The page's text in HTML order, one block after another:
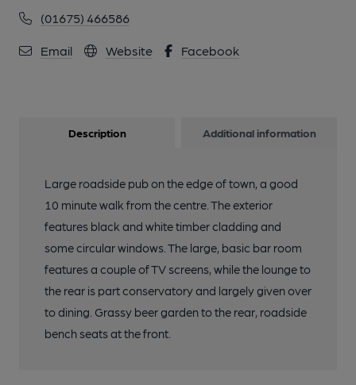
(01675) 466586
Email Website Facebook
Description Additional information
Large roadside pub on the edge of town, a good
10 minute walk from the centre. The exterior
features black and white timber cladding and
some circular windows. The large, basic bar room
features a couple of TV screens, while the lounge to
the rear is part conservatory and largely given over
to dining. Grassy beer garden to the rear, roadside
bench seats at the front.